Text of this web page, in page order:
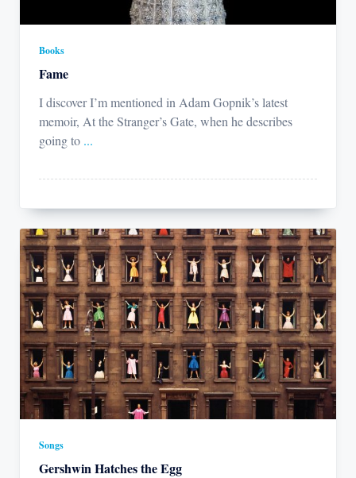
Books
Fame
I discover I’m mentioned in Adam Gopnik’s latest
memoir, At the Stranger’s Gate, when he describes
going to ...
Songs
Gershwin Hatches the Egg